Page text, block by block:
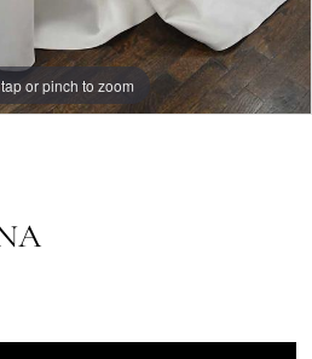
or pinch to zoom
or pinch to zoom
or pinch to zoom